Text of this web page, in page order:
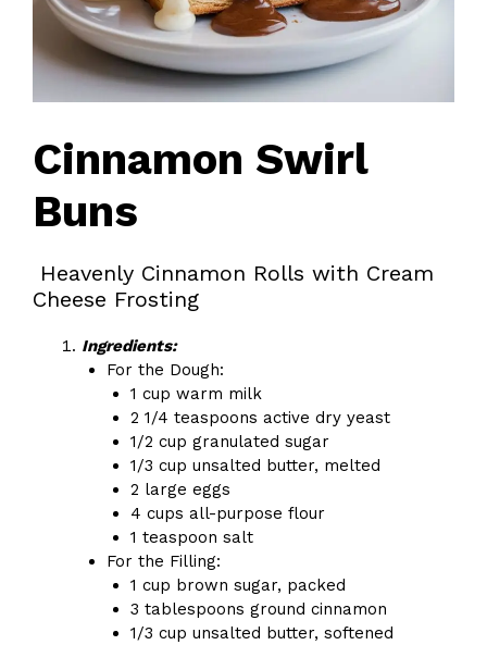
Cinnamon Swirl
Buns
Heavenly Cinnamon Rolls with Cream
Cheese Frosting
Ingredients:
For the Dough:
1 cup warm milk
2 1/4 teaspoons active dry yeast
1/2 cup granulated sugar
1/3 cup unsalted butter, melted
2 large eggs
4 cups all-purpose flour
1 teaspoon salt
For the Filling:
1 cup brown sugar, packed
3 tablespoons ground cinnamon
1/3 cup unsalted butter, softened